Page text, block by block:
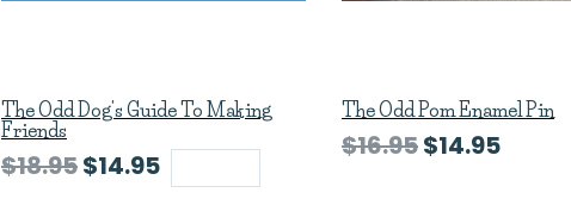
The Odd Dog's Guide To Making
Friends
$18.95$14.95
The Odd Pom Enamel Pin
$16.95$14.95